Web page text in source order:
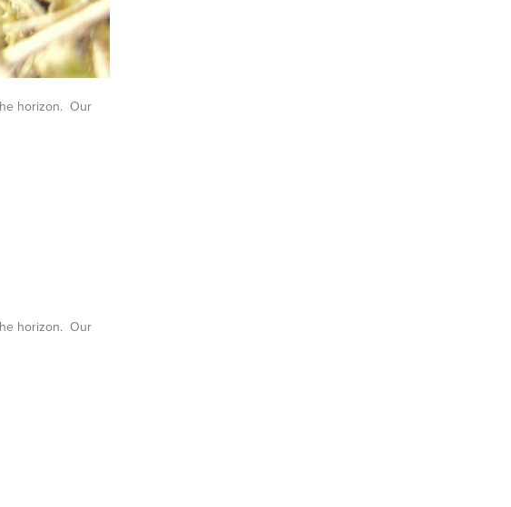
horizon. Our
horizon. Our